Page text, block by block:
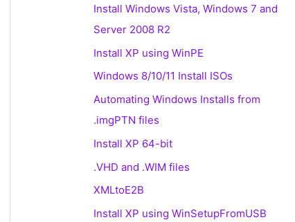
Install Windows Vista, Windows 7 and
Server 2008 R2
Install XP using WinPE
Windows 8/10/11 Install ISOs
Automating Windows Installs from
.imgPTN files
Install XP 64-bit
.VHD and .WIM files
XMLtoE2B
Install XP using WinSetupFromUSB